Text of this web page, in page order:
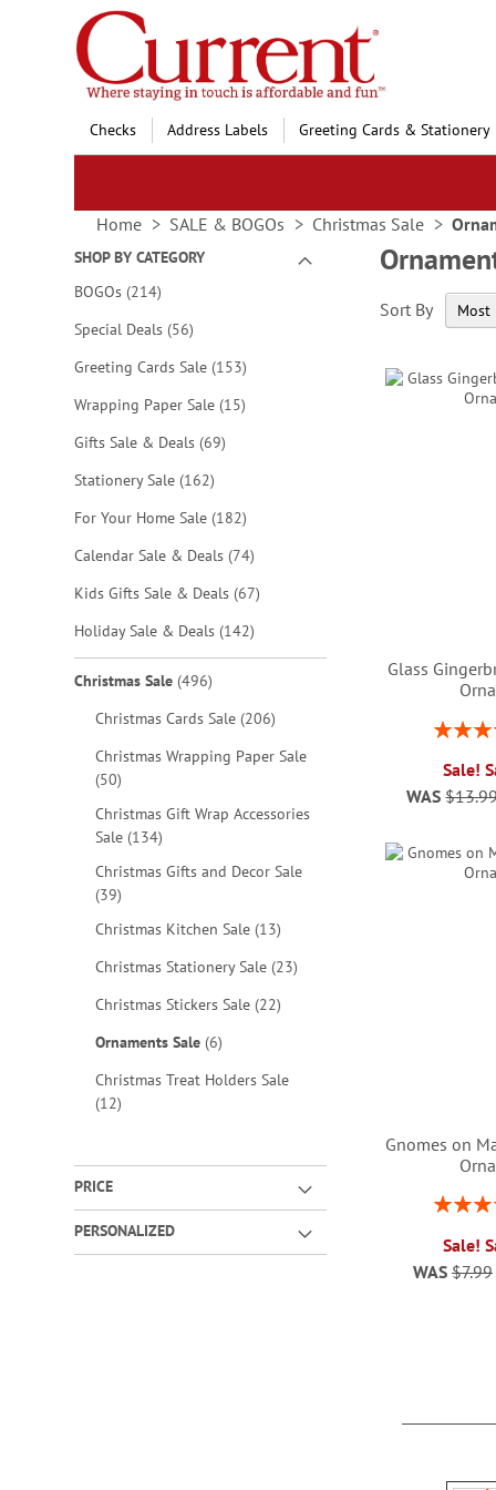
Skip
to
Content
Checks Address Labels Greeting Cards & Stationery
Home SALE & BOGOs Christmas Sale
SHOP BY CATEGORY
BOGOs 214items
Special Deals 56items
Greeting Cards Sale 153items
Wrapping Paper Sale 15items
Gifts Sale & Deals 69items
Stationery Sale 162items
For Your Home Sale 182items
Calendar Sale & Deals 74items
Kids Gifts Sale & Deals 67items
Holiday Sale & Deals 142items
Christmas Sale 496items
Christmas Cards Sale 206items
Christmas Wrapping Paper Sale
50items
Christmas Gift Wrap Accessories
Sale 134items
Christmas Gifts and Decor Sale
39items
Christmas Kitchen Sale 13items
Christmas Stationery Sale 23items
Christmas Stickers Sale 22items
Ornaments Sale 6items
Christmas Treat Holders Sale
12items
PRICE
PERSONALIZED
Sort By
Glass
Rating:
Sale!
WAS
ADD
WISH
LIST
ADD
WISH
LIST
ADD
WISH
LIST
ADD
TO
WISH
LIST
Gnomes on
Rating:
Sale!
WAS $7.99
ADD